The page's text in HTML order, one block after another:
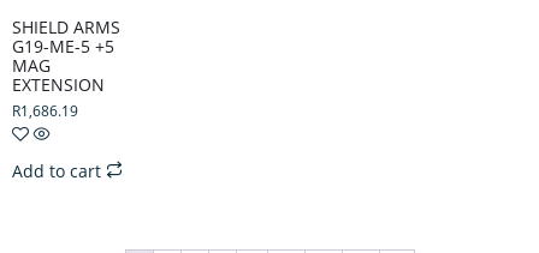
SHIELD ARMS
G19-ME-5 +5
MAG
EXTENSION
R1,686.19
Add to cart